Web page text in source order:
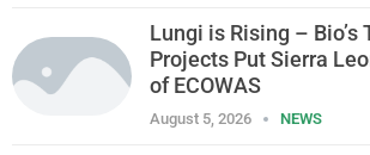
Lungi is Rising – Bio’s
Projects Put Sierra
of ECOWAS
August 5, 2026 NEWS